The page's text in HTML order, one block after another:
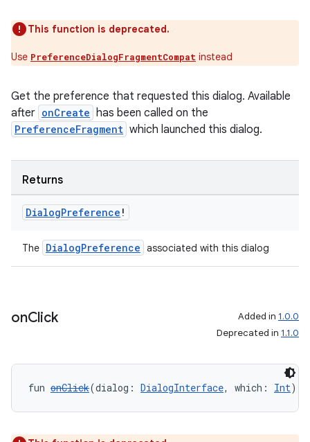
This function is deprecated.
Use PreferenceDialogFragmentCompat instead
Get the preference that requested this dialog. Available
after onCreate has been called on the
PreferenceFragment which launched this dialog.
Returns
DialogPreference !
The DialogPreference associated with this dialog
onClick Added in 1.0.0
Deprecated in 1.1.0
fun onClick(dialog: DialogInterface, which: Int):